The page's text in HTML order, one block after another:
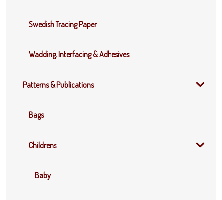
Swedish Tracing Paper
Wadding, Interfacing & Adhesives
Patterns & Publications
Bags
Childrens
Baby